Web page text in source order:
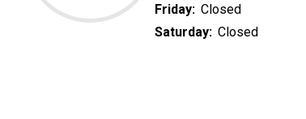
Friday: Closed
Saturday: Closed